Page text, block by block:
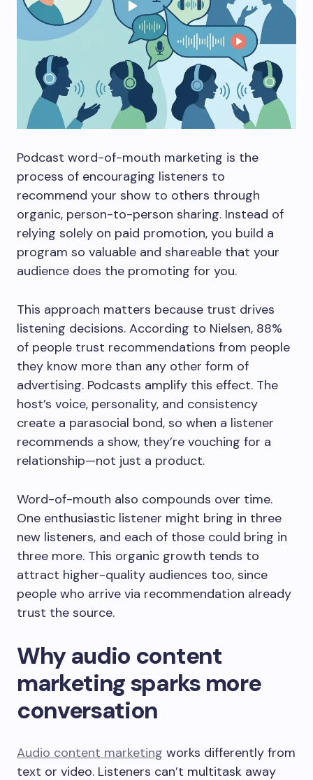
Podcast word-of-mouth marketing is the
process of encouraging listeners to
recommend your show to others through
organic, person-to-person sharing. Instead of
relying solely on paid promotion, you build a
program so valuable and shareable that your
audience does the promoting for you.
This approach matters because trust drives
listening decisions. According to Nielsen, 88%
of people trust recommendations from people
they know more than any other form of
advertising. Podcasts amplify this effect. The
host’s voice, personality, and consistency
create a parasocial bond, so when a listener
recommends a show, they’re vouching for a
relationship—not just a product.
Word-of-mouth also compounds over time.
One enthusiastic listener might bring in three
new listeners, and each of those could bring in
three more. This organic growth tends to
attract higher-quality audiences too, since
people who arrive via recommendation already
trust the source.
Why audio content
marketing sparks more
conversation
Audio content marketing works differently from
text or video. Listeners can’t multitask away